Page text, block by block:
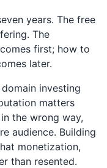
years. The free
The
first; how to
later.
investing
matters
the wrong way,
audience. Building
monetization,
than resented.